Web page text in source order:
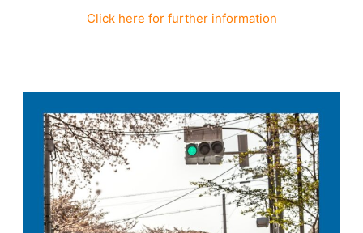
Click here for further information